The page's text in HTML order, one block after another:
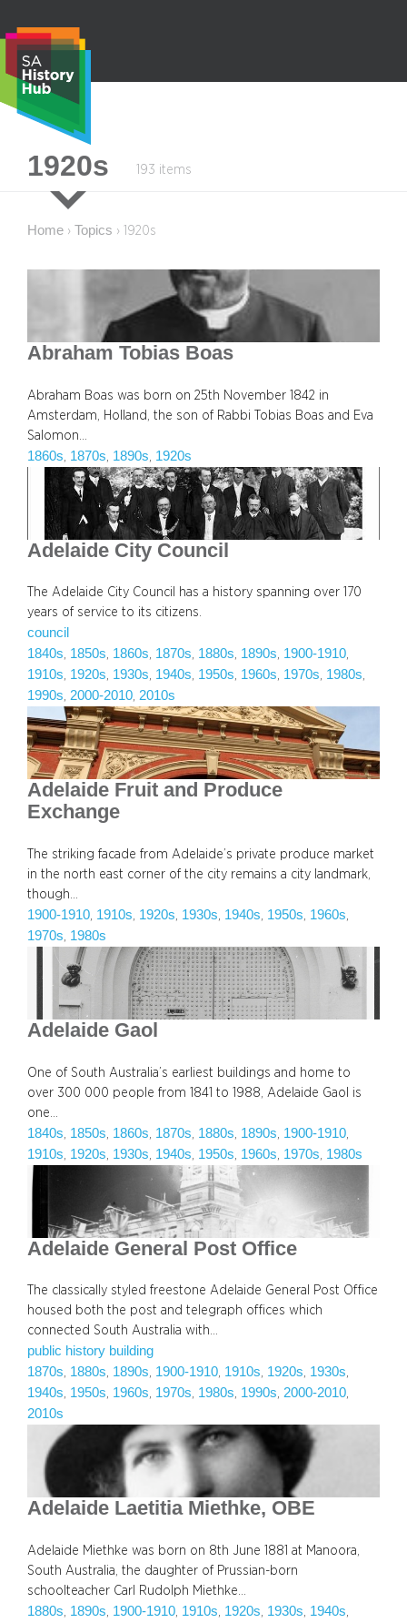
content
e
1920s 193 items
Home › Topics › 1920s
Abraham Tobias Boas
Abraham Boas was born on 25th November 1842 in
Amsterdam, Holland, the son of Rabbi Tobias Boas and Eva
Salomon…
1860s 1870s 1890s 1920s
Adelaide City Council
The Adelaide City Council has a history spanning over 170
years of service to its citizens.
council
1840s, 1850s, 1860s, 1870s, 1880s, 1890s, 1900-1910
1910s, 1920s, 1930s, 1940s, 1950s, 1960s, 1970s, 1980s
1990s, 2000-2010, 2010s
Adelaide Fruit and Produce
Exchange
The striking facade from Adelaide’s private produce market
in the north east corner of the city remains a city landmark,
though…
1900-1910 1910s 1920s 1930s 1940s 1950s 1960s
1970s 1980s
Adelaide Gaol
One of South Australia’s earliest buildings and home to
over 300 000 people from 1841 to 1988, Adelaide Gaol is
one…
1840s 1850s 1860s 1870s 1880s 1890s 1900-1910
1910s 1920s 1930s 1940s 1950s 1960s 1970s 1980s
Adelaide General Post Office
The classically styled freestone Adelaide General Post Office
housed both the post and telegraph offices which
connected South Australia with…
public history building
1870s, 1880s, 1890s, 1900-1910, 1910s, 1920s, 1930s
1940s, 1950s, 1960s, 1970s, 1980s, 1990s, 2000-2010
2010s
Adelaide Laetitia Miethke, OBE
Adelaide Miethke was born on 8th June 1881 at Manoora,
South Australia, the daughter of Prussian-born
schoolteacher Carl Rudolph Miethke…
1880s 1890s 1900-1910 1910s 1920s 1930s 1940s